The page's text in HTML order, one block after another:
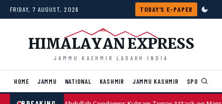
Skip to content
FRIDAY, 7 AUGUST, 2026 TODAY'S E-PAPER
HIMALAYAN EXPRESS
JAMMU KASHMIR LADAKH INDIA
HOME JAMMU NATIONAL KASHMIR JAMMU KASHMIR SPORTS